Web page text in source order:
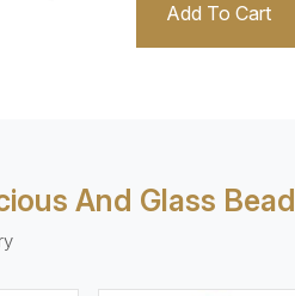
Add To Cart
And Glass Bead